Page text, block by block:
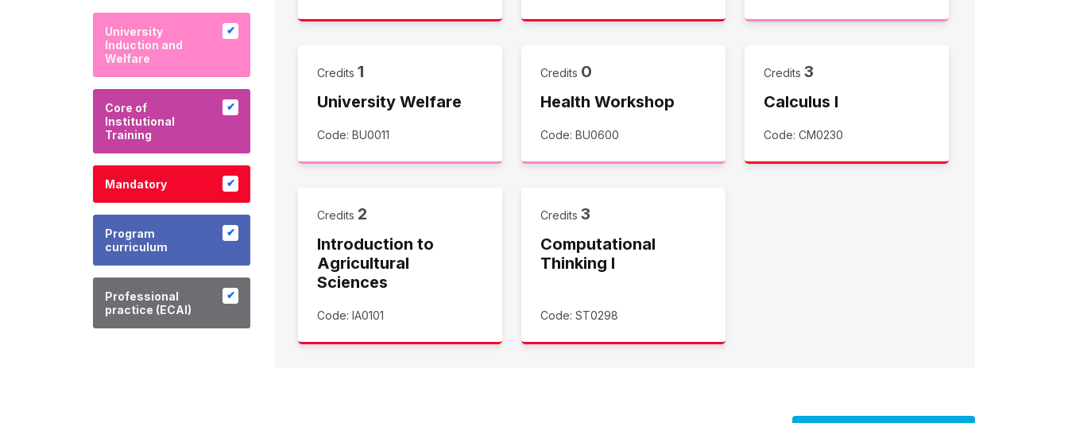
University
Induction and
Welfare
Core of
Institutional
Training
Mandatory
Program
curriculum
Professional
practice (ECAI)
Credits 1
University Welfare
Code: BU0011
Credits 0
Health Workshop
Code: BU0600
Credits 3
Calculus I
Code: CM0230
Credits 2
Introduction to
Agricultural
Sciences
Code: IA0101
Credits 3
Computational
Thinking I
Code: ST0298